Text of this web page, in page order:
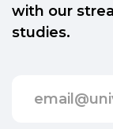
with our
studies.